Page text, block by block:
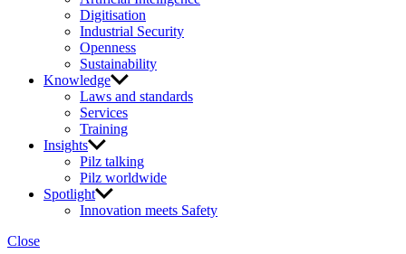
Digitisation
Industrial Security
Openness
Sustainability
Knowledge
Laws and standards
Services
Training
Insights
Pilz talking
Pilz worldwide
Spotlight
Innovation meets Safety
Close